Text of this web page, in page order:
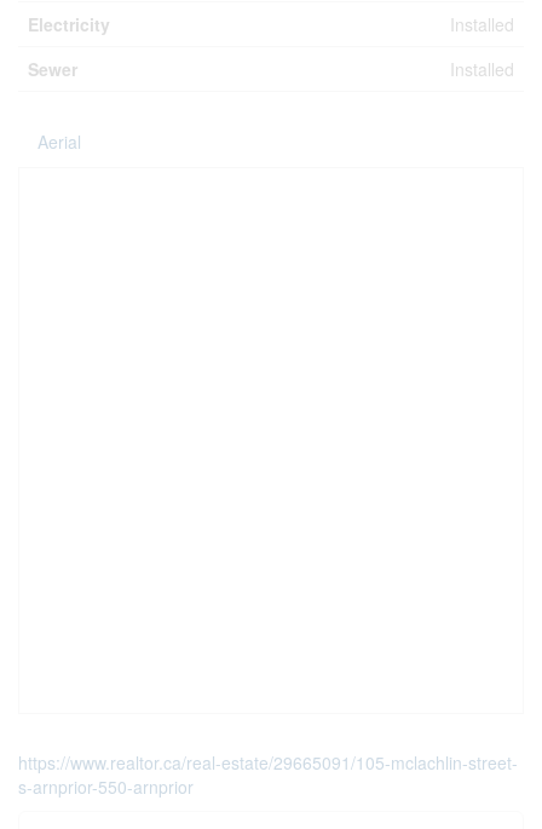
Electricity
Installed
Sewer
Installed
Aerial
https://www.realtor.ca/real-estate/29665091/105-mclachlin-street-
s-arnprior-550-arnprior